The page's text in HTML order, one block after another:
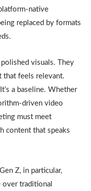
native
replaced by formats
visuals. They
that feels relevant.
a baseline. Whether
driven video
must meet
content that speaks
Z, in particular,
over traditional